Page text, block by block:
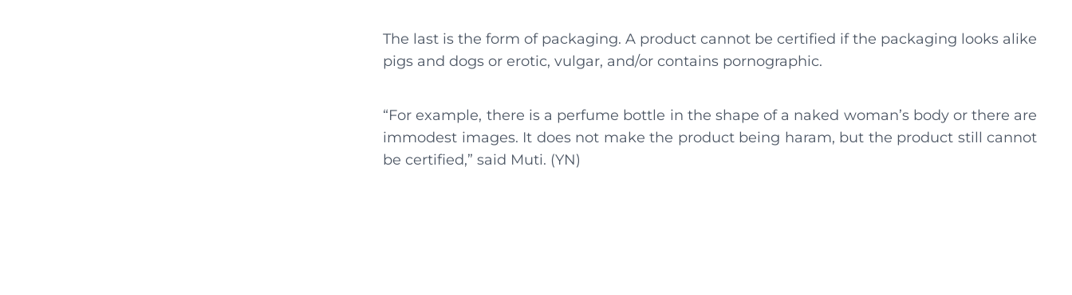
The last is the form of packaging. A product cannot be certified if the packaging looks alike
pigs and dogs or erotic, vulgar, and/or contains pornographic.
“For example, there is a perfume bottle in the shape of a naked woman’s body or there are
immodest images. It does not make the product being haram, but the product still cannot
be certified,” said Muti. (YN)